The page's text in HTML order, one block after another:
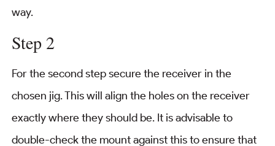
way.
Step 2
For the second step secure the receiver in the
chosen jig. This will align the holes on the receiver
exactly where they should be. It is advisable to
double-check the mount against this to ensure that